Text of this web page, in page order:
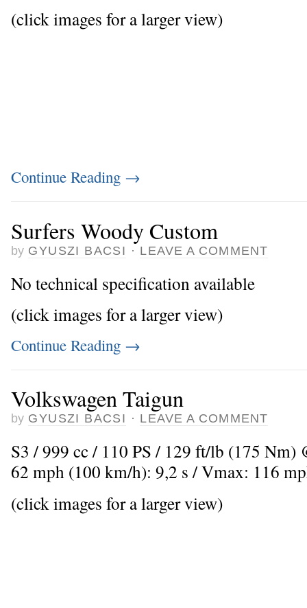
(click images for a larger view)
Continue Reading →
Surfers Woody Custom
by GYUSZI BACSI · LEAVE A COMMENT
No technical specification available
(click images for a larger view)
Continue Reading →
Volkswagen Taigun
by GYUSZI BACSI · LEAVE A COMMENT
S3 / 999 cc / 110 PS / 129 ft/lb (175 Nm)
62 mph (100 km/h): 9,2 s / Vmax: 116
(click images for a larger view)